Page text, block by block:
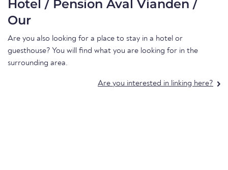
Hotel / Pension Aval Vianden /
Our
Are you also looking for a place to stay in a hotel or
guesthouse? You will find what you are looking for in the
surrounding area.
Are you interested in linking here?